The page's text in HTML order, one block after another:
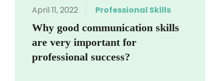
April 11, 2022 Professional Skills
Why good communication skills
are very important for
professional success?